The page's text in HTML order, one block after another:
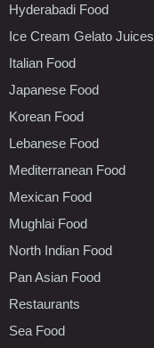
Hyderabadi Food
Ice Cream Gelato Juices
Italian Food
Japanese Food
Korean Food
Lebanese Food
Mediterranean Food
Mexican Food
Mughlai Food
North Indian Food
Pan Asian Food
Restaurants
Sea Food